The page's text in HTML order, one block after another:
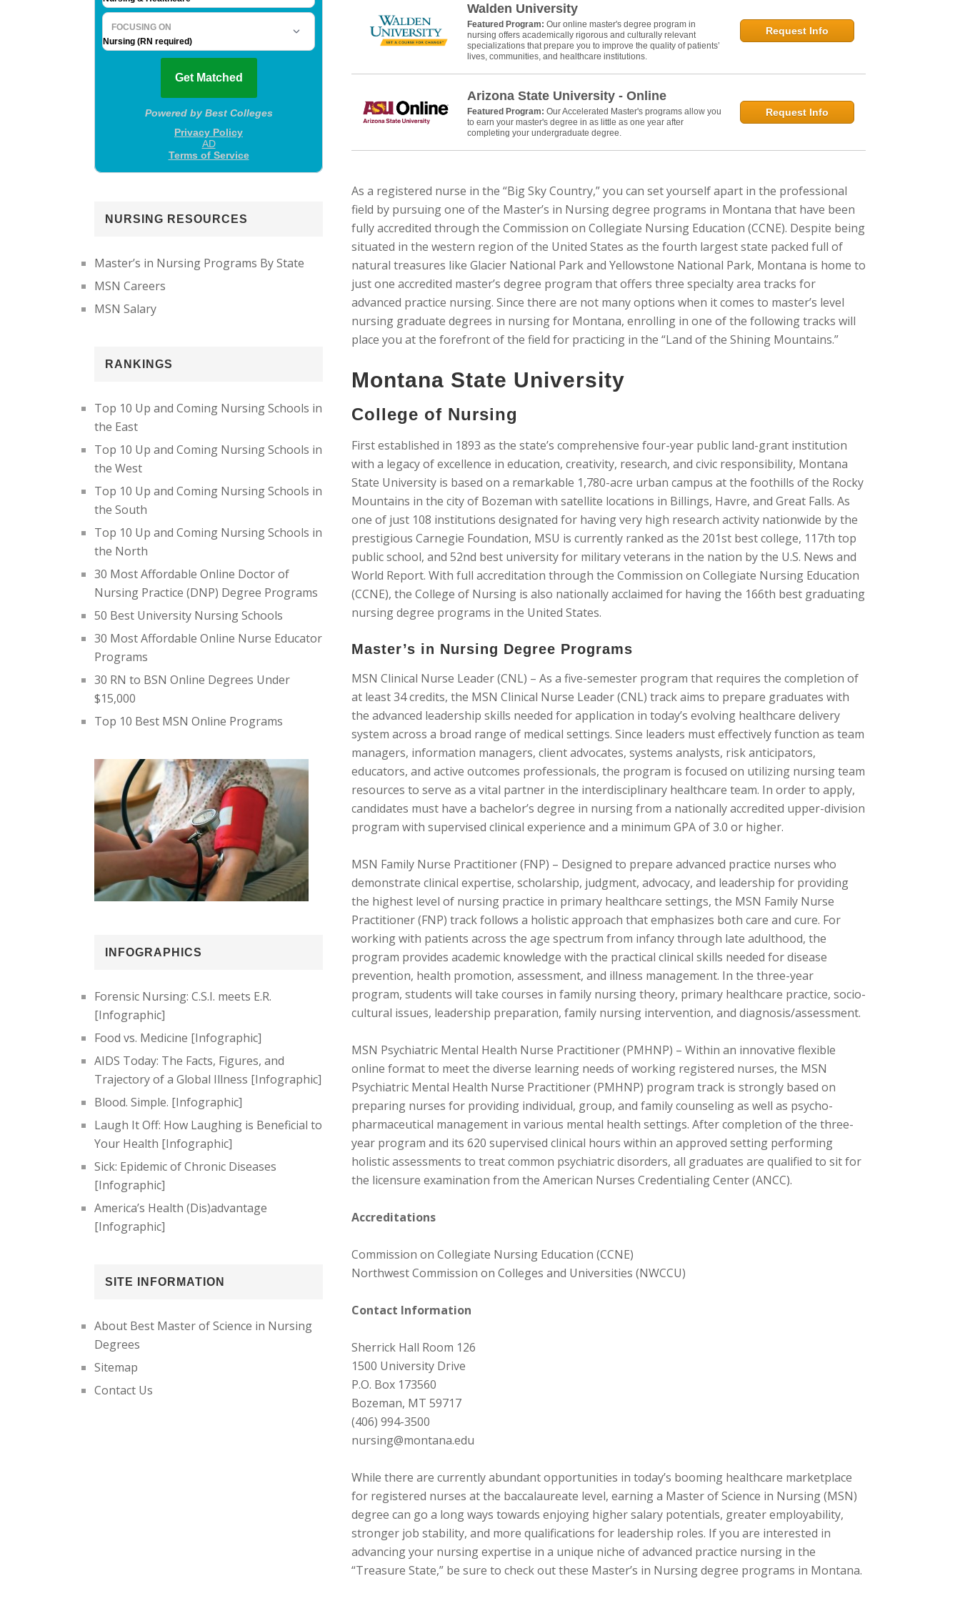
Walden University
Featured Program: Our online master's degree program in
nursing offers academically rigorous and culturally relevant
specializations that prepare you to improve the quality of patients’
lives, communities, and healthcare institutions.
Request Info
Arizona State University - Online
Featured Program: Our Accelerated Master's programs allow you
to earn your master's degree in as little as one year after
completing your undergraduate degree.
Request Info
As a registered nurse in the “Big Sky Country,” you can set yourself apart in the professional
field by pursuing one of the Master’s in Nursing degree programs in Montana that have been
fully accredited through the Commission on Collegiate Nursing Education (CCNE). Despite being
situated in the western region of the United States as the fourth largest state packed full of
natural treasures like Glacier National Park and Yellowstone National Park, Montana is home to
just one accredited master’s degree program that offers three specialty area tracks for
advanced practice nursing. Since there are not many options when it comes to master’s level
nursing graduate degrees in nursing for Montana, enrolling in one of the following tracks will
place you at the forefront of the field for practicing in the “Land of the Shining Mountains.”
Montana State University
College of Nursing
First established in 1893 as the state’s comprehensive four-year public land-grant institution
with a legacy of excellence in education, creativity, research, and civic responsibility, Montana
State University is based on a remarkable 1,780-acre urban campus at the foothills of the Rocky
Mountains in the city of Bozeman with satellite locations in Billings, Havre, and Great Falls. As
one of just 108 institutions designated for having very high research activity nationwide by the
prestigious Carnegie Foundation, MSU is currently ranked as the 201st best college, 117th top
public school, and 52nd best university for military veterans in the nation by the U.S. News and
World Report. With full accreditation through the Commission on Collegiate Nursing Education
(CCNE), the College of Nursing is also nationally acclaimed for having the 166th best graduating
nursing degree programs in the United States.
Master’s in Nursing Degree Programs
MSN Clinical Nurse Leader (CNL) – As a five-semester program that requires the completion of
at least 34 credits, the MSN Clinical Nurse Leader (CNL) track aims to prepare graduates with
the advanced leadership skills needed for application in today’s evolving healthcare delivery
system across a broad range of medical settings. Since leaders must effectively function as team
managers, information managers, client advocates, systems analysts, risk anticipators,
educators, and active outcomes professionals, the program is focused on utilizing nursing team
resources to serve as a vital partner in the interdisciplinary healthcare team. In order to apply,
candidates must have a bachelor’s degree in nursing from a nationally accredited upper-division
program with supervised clinical experience and a minimum GPA of 3.0 or higher.
MSN Family Nurse Practitioner (FNP) – Designed to prepare advanced practice nurses who
demonstrate clinical expertise, scholarship, judgment, advocacy, and leadership for providing
the highest level of nursing practice in primary healthcare settings, the MSN Family Nurse
Practitioner (FNP) track follows a holistic approach that emphasizes both care and cure. For
working with patients across the age spectrum from infancy through late adulthood, the
program provides academic knowledge with the practical clinical skills needed for disease
prevention, health promotion, assessment, and illness management. In the three-year
program, students will take courses in family nursing theory, primary healthcare practice, socio-
cultural issues, leadership preparation, family nursing intervention, and diagnosis/assessment.
MSN Psychiatric Mental Health Nurse Practitioner (PMHNP) – Within an innovative flexible
online format to meet the diverse learning needs of working registered nurses, the MSN
Psychiatric Mental Health Nurse Practitioner (PMHNP) program track is strongly based on
preparing nurses for providing individual, group, and family counseling as well as psycho-
pharmaceutical management in various mental health settings. After completion of the three-
year program and its 620 supervised clinical hours within an approved setting performing
holistic assessments to treat common psychiatric disorders, all graduates are qualified to sit for
the licensure examination from the American Nurses Credentialing Center (ANCC).
Accreditations
Commission on Collegiate Nursing Education (CCNE)
Northwest Commission on Colleges and Universities (NWCCU)
Contact Information
Sherrick Hall Room 126
1500 University Drive
P.O. Box 173560
Bozeman, MT 59717
(406) 994-3500
nursing@montana.edu
While there are currently abundant opportunities in today’s booming healthcare marketplace
for registered nurses at the baccalaureate level, earning a Master of Science in Nursing (MSN)
degree can go a long ways towards enjoying higher salary potentials, greater employability,
stronger job stability, and more qualifications for leadership roles. If you are interested in
advancing your nursing expertise in a unique niche of advanced practice nursing in the
“Treasure State,” be sure to check out these Master’s in Nursing degree programs in Montana.
NURSING RESOURCES
Master’s in Nursing Programs By State
MSN Careers
MSN Salary
RANKINGS
Top 10 Up and Coming Nursing Schools in
the East
Top 10 Up and Coming Nursing Schools in
the West
Top 10 Up and Coming Nursing Schools in
the South
Top 10 Up and Coming Nursing Schools in
the North
30 Most Affordable Online Doctor of
Nursing Practice (DNP) Degree Programs
50 Best University Nursing Schools
30 Most Affordable Online Nurse Educator
Programs
30 RN to BSN Online Degrees Under
$15,000
Top 10 Best MSN Online Programs
INFOGRAPHICS
Forensic Nursing: C.S.I. meets E.R.
[Infographic]
Food vs. Medicine [Infographic]
AIDS Today: The Facts, Figures, and
Trajectory of a Global Illness [Infographic]
Blood. Simple. [Infographic]
Laugh It Off: How Laughing is Beneficial to
Your Health [Infographic]
Sick: Epidemic of Chronic Diseases
[Infographic]
America’s Health (Dis)advantage
[Infographic]
SITE INFORMATION
About Best Master of Science in Nursing
Degrees
Sitemap
Contact Us